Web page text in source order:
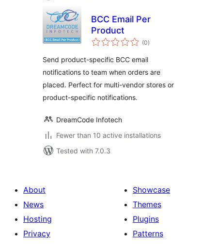
BCC Email Per
Product
(0total
ratings
)
Send product-specific BCC email
notifications to team when orders are
placed. Perfect for multi-vendor stores or
product-specific notifications.
DreamCode Infotech
Fewer than 10 active installations
Tested with 7.0.3
About
News
Hosting
Privacy
Showcase
Themes
Plugins
Patterns